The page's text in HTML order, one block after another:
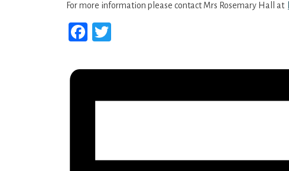
For more information please contact Mrs Rosemary Hall at
Facebook